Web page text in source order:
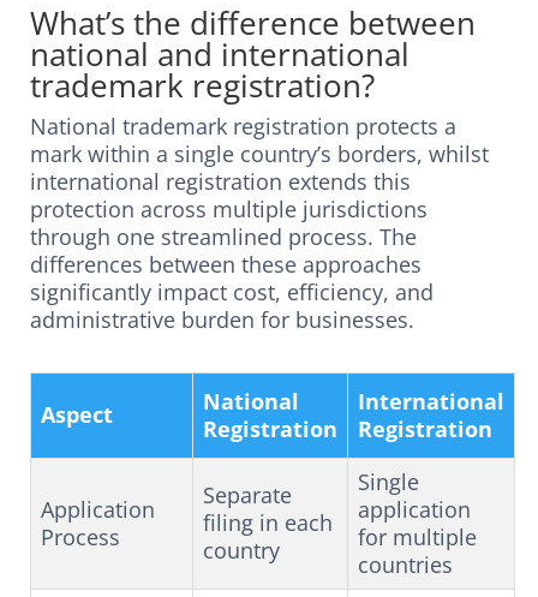
What’s the difference between
national and international
trademark registration?
National trademark registration protects a
mark within a single country’s borders, whilst
international registration extends this
protection across multiple jurisdictions
through one streamlined process. The
differences between these approaches
significantly impact cost, efficiency, and
administrative burden for businesses.
Aspect
National
Registration
International
Registration
Application
Process
Separate
filing in each
country
Single
application
for multiple
countries